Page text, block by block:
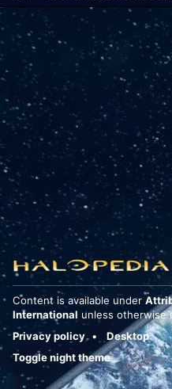
Content is available under
International unless otherwise
Privacy policy
Desktop
Toggle night theme